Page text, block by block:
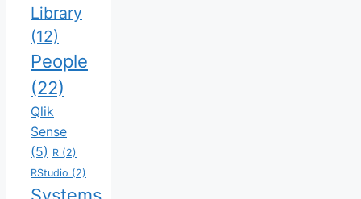
Library
(12)
People
(22)
Qlik
Sense
(5) R (2)
RStudio (2)